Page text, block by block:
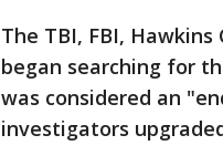
The TBI, FBI,
began searching for
was considered an
investigators